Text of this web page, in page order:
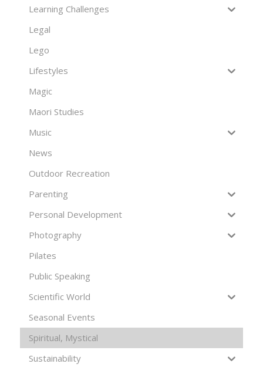
Learning Challenges
Legal
Lego
Lifestyles
Magic
Maori Studies
Music
News
Outdoor Recreation
Parenting
Personal Development
Photography
Pilates
Public Speaking
Scientific World
Seasonal Events
Spiritual, Mystical
Sustainability